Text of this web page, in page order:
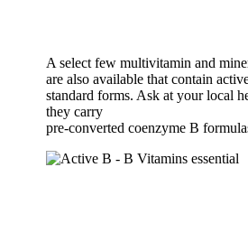
A select few multivitamin and
are also available that contain
standard forms. Ask at your local
they carry
pre-converted coenzyme B